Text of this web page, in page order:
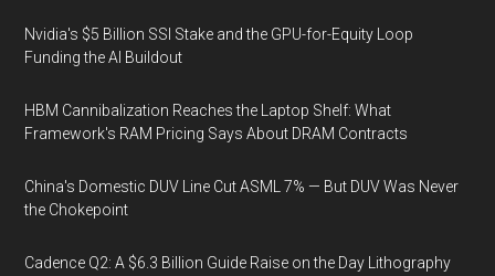
Nvidia's $5 Billion SSI Stake and the GPU-for-Equity Loop
Funding the AI Buildout
HBM Cannibalization Reaches the Laptop Shelf: What
Framework's RAM Pricing Says About DRAM Contracts
China's Domestic DUV Line Cut ASML 7% — But DUV Was Never
the Chokepoint
Cadence Q2: A $6.3 Billion Guide Raise on the Day Lithography